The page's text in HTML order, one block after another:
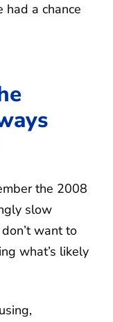
a chance
the 2008
slow
want to
what’s likely